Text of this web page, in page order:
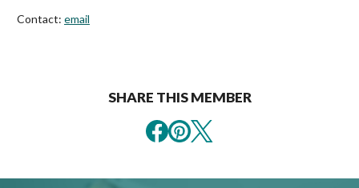
Contact: email
SHARE THIS MEMBER